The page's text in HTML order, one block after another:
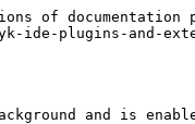
of documentation
ide-plugins-and-
and is